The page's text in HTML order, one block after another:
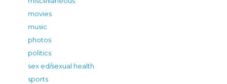
movies
music
photos
politics
sex ed/sexual health
sports